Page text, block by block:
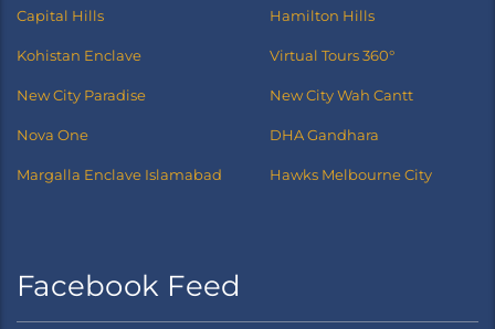
Capital Hills Hamilton Hills
Kohistan Enclave Virtual Tours 360°
New City Paradise New City Wah Cantt
Nova One DHA Gandhara
Margalla Enclave Islamabad Hawks Melbourne City
Facebook Feed